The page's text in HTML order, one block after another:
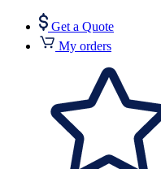
Get a Quote
My orders